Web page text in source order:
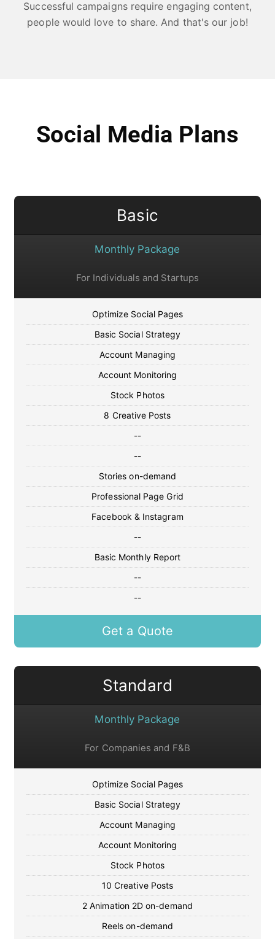
Successful campaigns require engaging content,
people would love to share. And that's our job!
Social Media Plans
Basic
Monthly Package
For Individuals and Startups
Optimize Social Pages
Basic Social Strategy
Account Managing
Account Monitoring
Stock Photos
8 Creative Posts
--
--
Stories on-demand
Professional Page Grid
Facebook & Instagram
--
Basic Monthly Report
--
--
Get a Quote
Standard
Monthly Package
For Companies and F&B
Optimize Social Pages
Basic Social Strategy
Account Managing
Account Monitoring
Stock Photos
10 Creative Posts
2 Animation 2D on-demand
Reels on-demand